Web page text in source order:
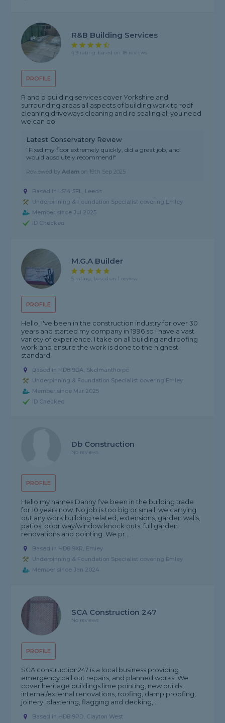
PROFILE
R&B Building Services
4.9 rating, based on 18 reviews
R and b building services cover Yorkshire and
surrounding areas all aspects of building work to roof
cleaning,driveways cleaning and re sealing all you need
we can do
Latest Conservatory Review
"Fixed my floor extremely quickly, did a great job, and
would absolutely recommend!"
Reviewed byAdam on 19th Sep 2025
Based in LS14 5EL, Leeds
Underpinning & Foundation Specialist covering Emley
Member since Jul 2025
ID Checked
PROFILE
M.g.a Builder
5 rating, based on 1 review
Hello, I've been in the construction industry for over 30
years and started my company in 1996 so i have a vast
variety of experience. I take on all building and roofing
work and ensure the work is done to the highest
standard.
Based in HD8 9DA, Skelmanthorpe
Underpinning & Foundation Specialist covering Emley
Member since Mar 2025
ID Checked
PROFILE
Db Construction
No reviews
Hello my names Danny I’ve been in the building trade
for 10 years now. No job is too big or small, we carrying
out any work building related, extensions, garden walls,
patios, door way/window knock outs, full garden
renovations and pointing. We pr...
Based in HD8 9XR, Emley
Underpinning & Foundation Specialist covering Emley
Member since Jan 2024
PROFILE
SCA Construction 247
No reviews
SCA construction247 is a local business providing
emergency call out repairs, and planned works. We
cover heritage buildings lime pointing, new builds,
internal/external renovations, roofing, damp proofing,
joinery, plastering, flagging and decking,...
Based in HD8 9PD, Clayton West